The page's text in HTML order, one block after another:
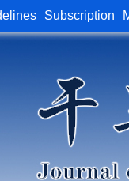
Subscription